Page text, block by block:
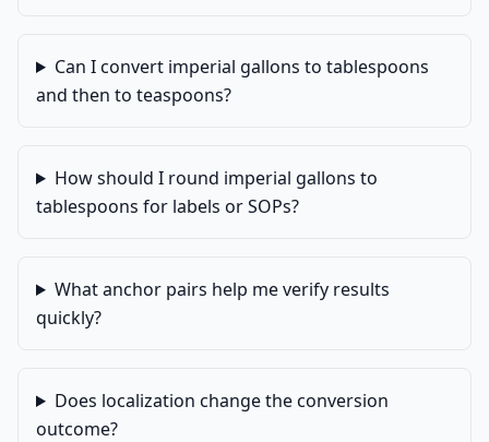
Can I convert imperial gallons to tablespoons
and then to teaspoons?
How should I round imperial gallons to
tablespoons for labels or SOPs?
What anchor pairs help me verify results
quickly?
Does localization change the conversion
outcome?